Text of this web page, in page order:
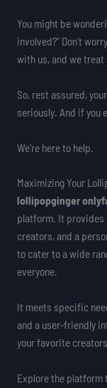
You might be
involved?” Don’t
with us, and we treat
So, rest assured,
seriously. And if you
We’re here to help.
Maximizing Your
lollipopginger
platform. It
creators, and a
to cater to a wide
everyone.
It meets specific
and a user-friendly
your favorite
Explore the